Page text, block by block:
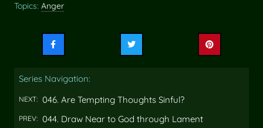
Topics: Anger
Share
on
Facebook
Share
Share
Series Navigation:
NEXT: 046. Are Tempting Thoughts Sinful?
PREV: 044. Draw Near to God through Lament